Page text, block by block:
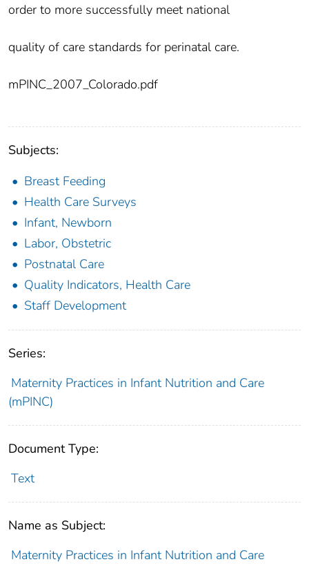
order to more successfully meet national
quality of care standards for perinatal care.
mPINC_2007_Colorado.pdf
Subjects:
Breast Feeding
Health Care Surveys
Infant, Newborn
Labor, Obstetric
Postnatal Care
Quality Indicators, Health Care
Staff Development
Series:
Maternity Practices in Infant Nutrition and Care
(mPINC)
Document Type:
Text
Name as Subject:
Maternity Practices in Infant Nutrition and Care